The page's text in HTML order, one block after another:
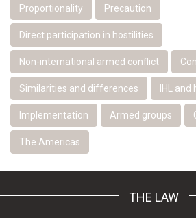
Proportionality Precaution
Direct participation in hostilities
Non-international armed conflict
Similarities and differences IHL
Implementation Armed groups
The Americas
THE LAW